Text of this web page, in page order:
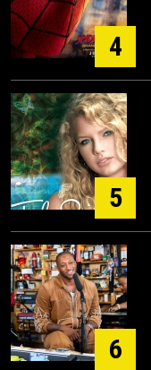
4
5
6